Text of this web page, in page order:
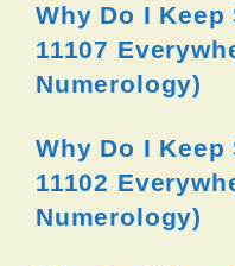
Why Do I Keep
11107
Numerology)
Why Do I Keep
11102
Numerology)